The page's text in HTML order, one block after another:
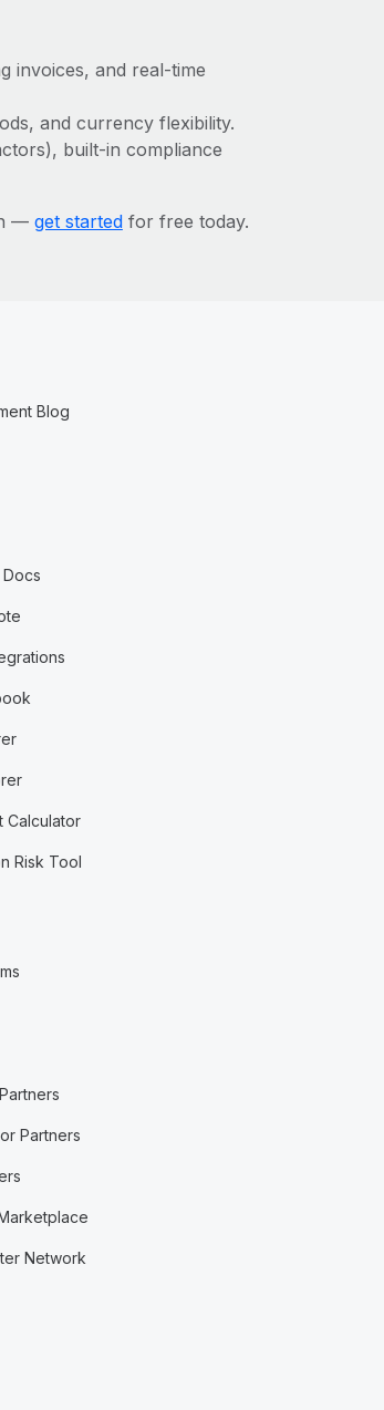
invoices, and real-time
and currency flexibility.
built-in compliance
— get startedfor free today.
Blog
Calculator
Risk Tool
Partners
Network